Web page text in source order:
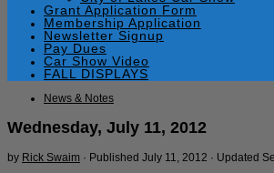
Grant Application Form
Membership Application
Newsletter Signup
Pay Dues
Car Show Video
FALL DISPLAYS
News & Notes
Wednesday, July 11, 2012
by Rick Swaim · Published July 11, 2012 · Updated